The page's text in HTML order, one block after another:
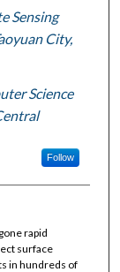
Sensing
City,
Science
Follow
rapid
surface
in hundreds of